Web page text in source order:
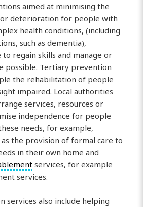
aimed at minimising the
deterioration for people with
health conditions, (including
such as dementia),
regain skills and manage or
possible. Tertiary prevention
the rehabilitation of people
impaired. Local authorities
services, resources or
independence for people
needs, for example,
the provision of formal care to
in their own home and
services, for example
services.
services also include helping